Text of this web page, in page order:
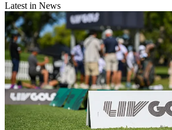
Latest in News